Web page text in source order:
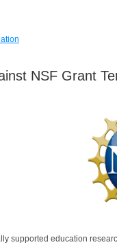
NSF Grant
supported education